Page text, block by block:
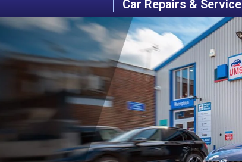
Car Repairs &